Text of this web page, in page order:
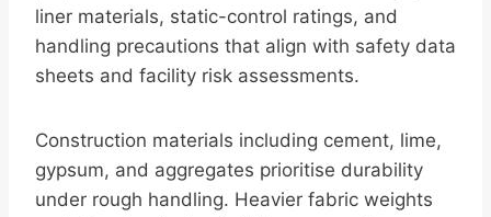
liner materials, static-control ratings, and
handling precautions that align with safety data
sheets and facility risk assessments.
Construction materials including cement, lime,
gypsum, and aggregates prioritise durability
under rough handling. Heavier fabric weights